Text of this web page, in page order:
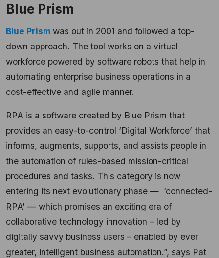
Blue Prism
Blue Prism was out in 2001 and followed a top-
down approach. The tool works on a virtual
workforce powered by software robots that help in
automating enterprise business operations in a
cost-effective and agile manner.
RPA is a software created by Blue Prism that
provides an easy-to-control ‘Digital Workforce’ that
informs, augments, supports, and assists people in
the automation of rules-based mission-critical
procedures and tasks. This category is now
entering its next evolutionary phase — ‘connected-
RPA’ — which promises an exciting era of
collaborative technology innovation – led by
digitally savvy business users – enabled by ever
greater, intelligent business automation.”, says Pat